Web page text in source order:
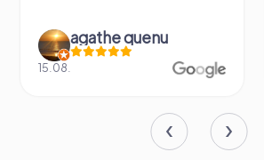
Stefanie Nitschke
12.06.